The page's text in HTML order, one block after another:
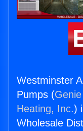
Westminster
Pumps (
Heating, Inc.)
Wholesale